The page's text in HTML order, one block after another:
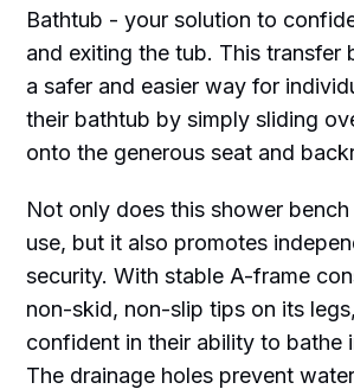
Bathtub - your solution to
and exiting the tub. This transfer
a safer and easier way for
their bathtub by simply sliding
onto the generous seat and
Not only does this shower
use, but it also promotes
security. With stable A-frame
non-skid, non-slip tips on its
confident in their ability to bathe
The drainage holes prevent